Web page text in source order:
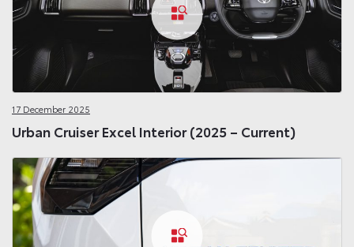
17 December 2025
Urban Cruiser Excel Interior (2025 – Current)